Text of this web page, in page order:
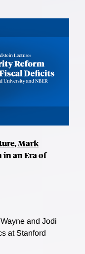
Mark
in an Era of
and Jodi
at Stanford